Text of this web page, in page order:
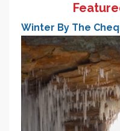
Winter By The